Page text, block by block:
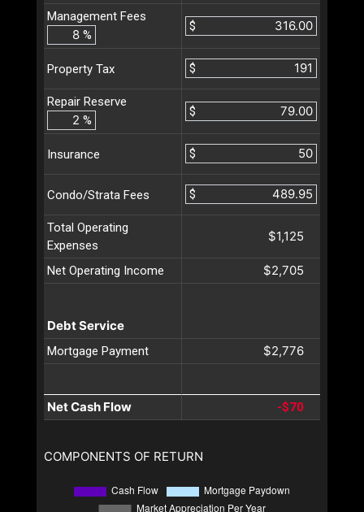
Management Fees
%
$
Property Tax $
Repair Reserve
%
$
Insurance $
Condo/Strata Fees $
Total Operating
Expenses
$1,125
Net Operating Income $2,705
Debt Service
Mortgage Payment $2,776
Net Cash Flow -$70
COMPONENTS OF RETURN